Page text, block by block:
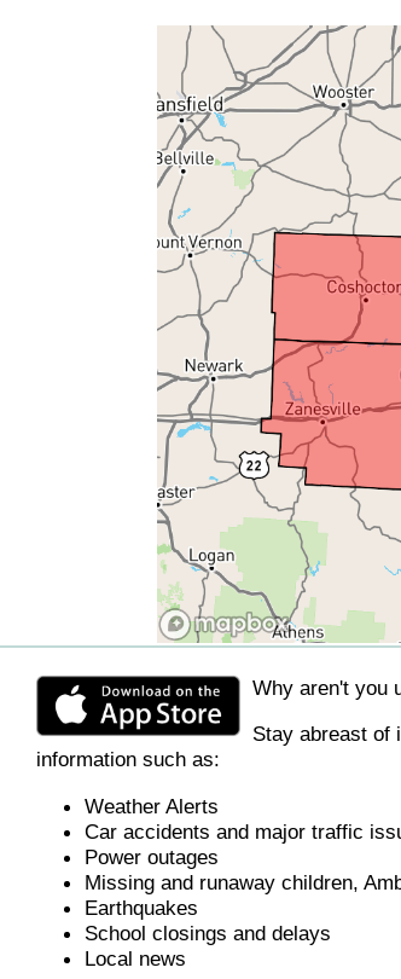
Why aren't you
Stay abreast of
information such as:
Weather Alerts
Car accidents and major traffic
Power outages
Missing and runaway children,
Earthquakes
School closings and delays
Local news